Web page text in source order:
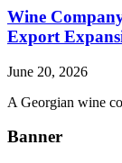
Wine
Export
June 20, 2026
A Georgian wine
Banner